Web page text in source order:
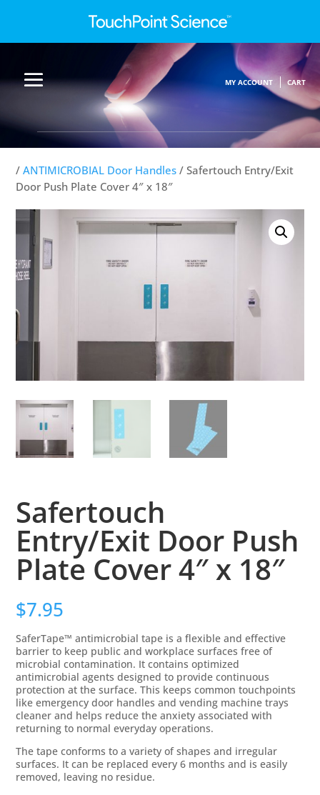
MY ACCOUNT CART
/ANTIMICROBIAL Door Handles / Safertouch Entry/Exit
Door Push Plate Cover 4″ x 18″
Safertouch
Entry/Exit Door Push
Plate Cover 4″ x 18″
$7.95
SaferTape™ antimicrobial tape is a flexible and effective
barrier to keep public and workplace surfaces free of
microbial contamination. It contains optimized
antimicrobial agents designed to provide continuous
protection at the surface. This keeps common touchpoints
like emergency door handles and vending machine trays
cleaner and helps reduce the anxiety associated with
returning to normal everyday operations.
The tape conforms to a variety of shapes and irregular
surfaces. It can be replaced every 6 months and is easily
removed, leaving no residue.